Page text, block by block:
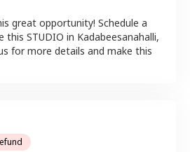
great opportunity! Schedule a
this STUDIO in Kadabeesanahalli,
for more details and make this